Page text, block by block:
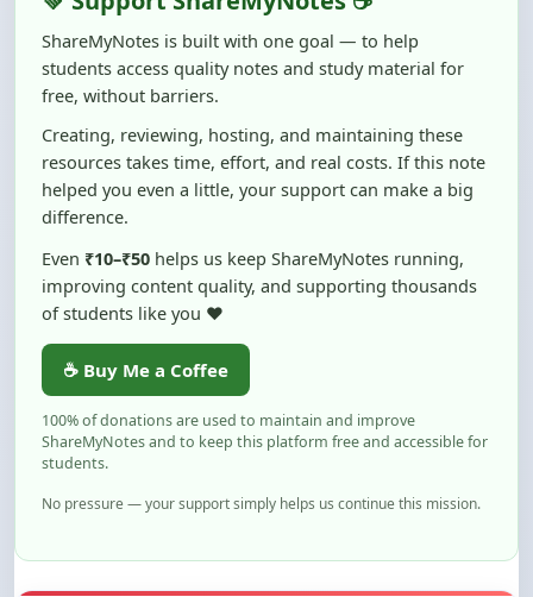
students access quality notes and study material for
free, without barriers.
Creating, reviewing, hosting, and maintaining these
resources takes time, effort, and real costs. If this note
helped you even a little, your support can make a big
difference.
Even
₹10–₹50
helps us keep ShareMyNotes running,
of students like you ❤️
☕ Buy Me a Coffee
100% of donations are used to maintain and improve
ShareMyNotes and to keep this platform free and accessible for
students.
No pressure — your support simply helps us continue this mission.